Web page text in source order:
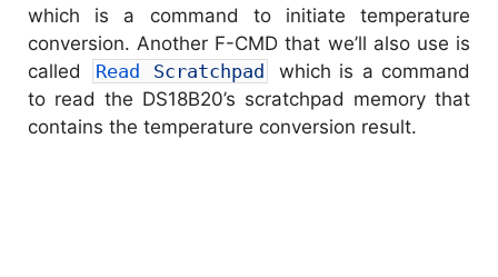
which is a command to initiate temperature
conversion. Another F-CMD that we’ll also use is
called
Read Scratchpad
which is a command
to read the DS18B20’s scratchpad memory that
contains the temperature conversion result.